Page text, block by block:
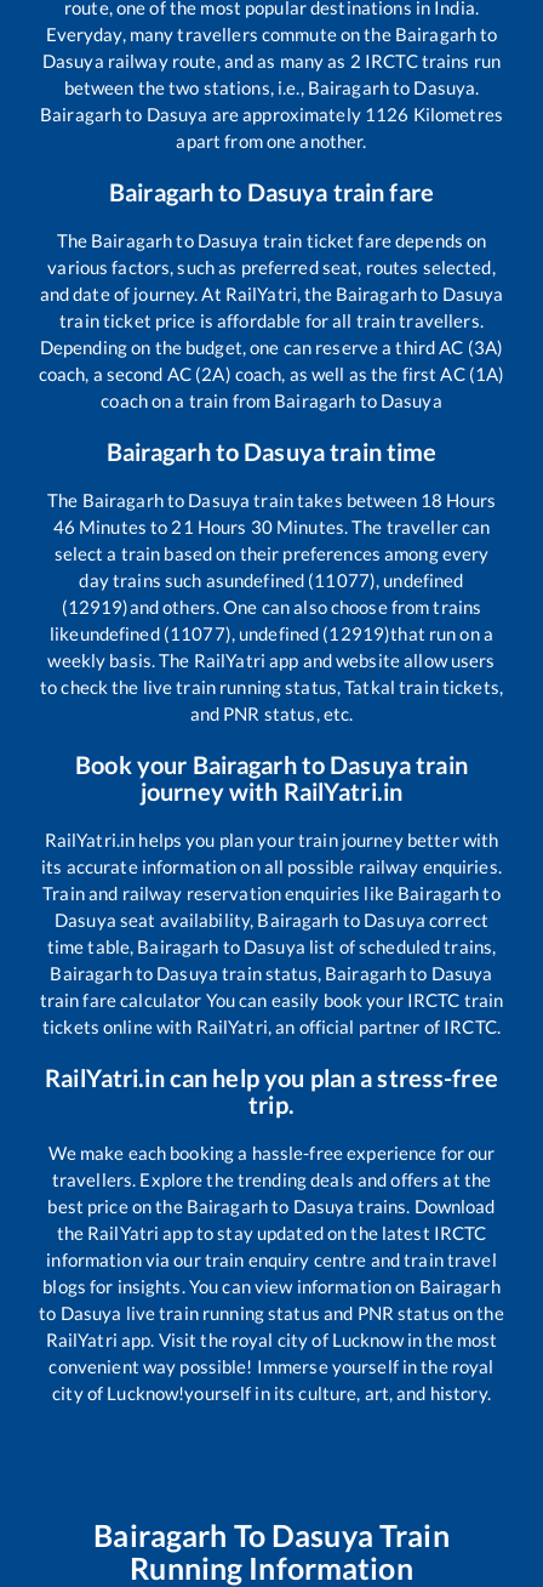
route, one of the most popular destinations in India.
Everyday, many travellers commute on the Bairagarhto
Dasuya railway route, and as many as 2 IRCTC trains run
between the two stations, i.e., Bairagarhto Dasuya.
Bairagarhto Dasuya are approximately 1126 Kilometres
apart from one another.
Bairagarhto Dasuya train fare
The Bairagarhto Dasuya train ticket fare depends on
various factors, such as preferred seat, routes selected,
and date of journey. At RailYatri, the Bairagarhto Dasuya
train ticket price is affordable for all train travellers.
Depending on the budget, one can reserve a third AC (3A)
coach, a second AC (2A) coach, as well as the first AC (1A)
coach on a train from Bairagarh to Dasuya
Bairagarhto Dasuyatrain time
The Bairagarhto Dasuya train takes between 18 Hours
46 Minutes to 21 Hours 30Minutes. The traveller can
select a train based on their preferences among every
day trains such asundefined (11077), undefined
(12919)and others. One can also choose from trains
likeundefined (11077), undefined (12919)that run on a
weekly basis. The RailYatri app and website allow users
to check the live train running status, Tatkal train tickets,
and PNR status, etc.
Book your Bairagarhto Dasuyatrain
journey with RailYatri.in
RailYatri.in helps you plan your train journey better with
its accurate information on all possible railway enquiries.
Train and railway reservation enquiries like Bairagarhto
Dasuya seat availability, Bairagarh to Dasuya correct
time table, Bairagarh to Dasuya list of scheduled trains,
Bairagarhto Dasuya train status, Bairagarhto Dasuya
train fare calculator You can easily book your IRCTC train
tickets online with RailYatri, an official partner of IRCTC.
RailYatri.in can help you plan a stress-free
trip.
We make each booking a hassle-free experience for our
travellers. Explore the trending deals and offers at the
best price on the Bairagarhto Dasuya trains. Download
the RailYatri app to stay updated on the latest IRCTC
information via our train enquiry centre and train travel
blogs for insights. You can view information on Bairagarh
to Dasuya live train running status and PNR status on the
RailYatri app. Visit the royal city of Lucknow in the most
convenient way possible! Immerse yourself in the royal
city of Lucknow!yourself in its culture, art, and history.
Bairagarh To Dasuya Train
Running Information